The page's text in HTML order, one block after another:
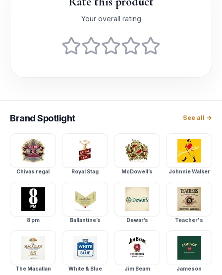
Your overall rating
BrandSpotlight See all →
Chivas regal Royal Stag McDowell’s Johnnie Walker
8 pm Ballantine’s Dewar’s Teacher's
The Macallan White & Blue Jim Beam Jameson